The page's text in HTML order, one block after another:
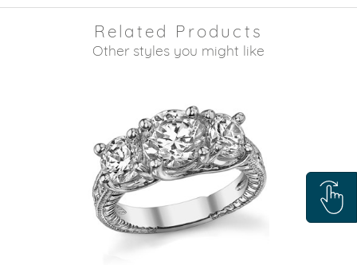
Related Products
Other styles you might like